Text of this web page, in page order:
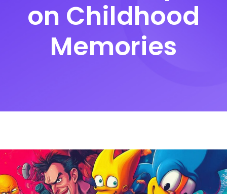
on Childhood
Memories